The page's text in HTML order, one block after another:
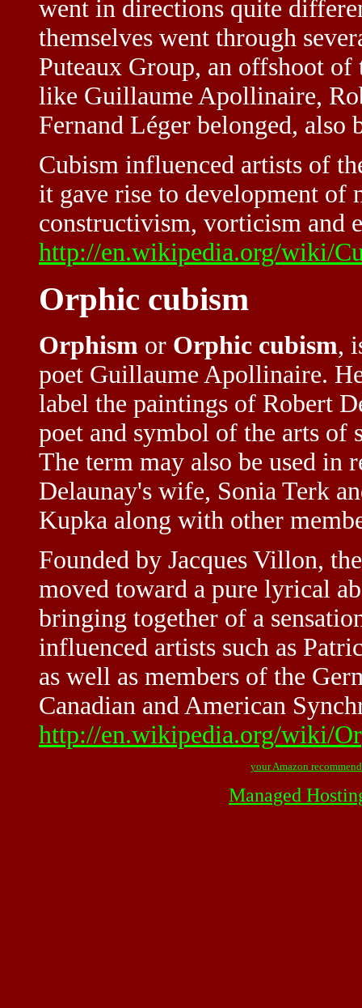
went in directions quite
themselves went through
Puteaux Group, an offshoot
like Guillaume Apollinaire,
Fernand Léger belonged, also
Cubism influenced artists of
it gave rise to development
constructivism, vorticism and
http://en.wikipedia.org/wiki/
Orphic cubism
Orphism or Orphic cubism,
poet Guillaume Apollinaire.
label the paintings of Robert
poet and symbol of the arts of
The term may also be used in
Delaunay's wife, Sonia Terk
Kupka along with other
Founded by Jacques Villon,
moved toward a pure lyrical
bringing together of a
influenced artists such as
as well as members of the
Canadian and American
http://en.wikipedia.org/wiki/
your Amazon
Managed